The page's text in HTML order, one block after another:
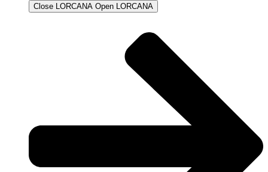
Close LORCANA Open LORCANA